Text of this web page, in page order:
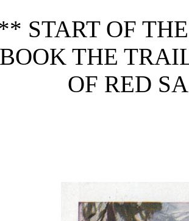
START OF
THE
OF RED